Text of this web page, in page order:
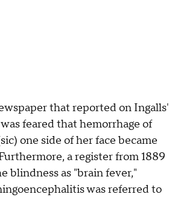
that reported on Ingalls'
feared that hemorrhage of
one side of her face became
a register from 1889
blindness as "brain fever,"
was referred to